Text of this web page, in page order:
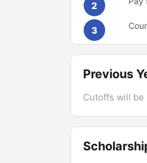
2
3
Previous
Cutoffs will be